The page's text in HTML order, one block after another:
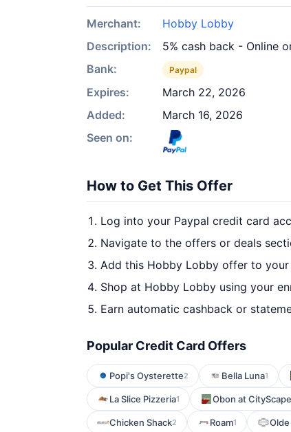
Merchant:
Hobby Lobby
Description:
5% cash back - Online
Bank:
Paypal
Expires:
March 22, 2026
Added:
March 16, 2026
Seen on:
How to Get This Offer
Log into your Paypal credit card
Navigate to the offers or deals
Add this Hobby Lobby offer to
Shop at Hobby Lobby using your
Earn automatic cashback or
Popular Credit Card Offers
Popi's Oysterette2 Bella Luna1
La Slice Pizzeria1 Obon at CityScape
Chicken Shack2 Roam1